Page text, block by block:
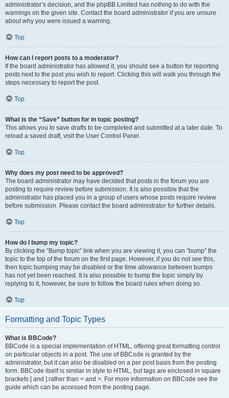
administrator’s decision, and the phpBB Limited has nothing to do with the
warnings on the given site. Contact the board administrator if you are unsure
about why you were issued a warning.
Top
How can I report posts to a moderator?
If the board administrator has allowed it, you should see a button for reporting
posts next to the post you wish to report. Clicking this will walk you through the
steps necessary to report the post.
Top
What is the “Save” button for in topic posting?
This allows you to save drafts to be completed and submitted at a later date. To
reload a saved draft, visit the User Control Panel.
Top
Why does my post need to be approved?
The board administrator may have decided that posts in the forum you are
posting to require review before submission. It is also possible that the
administrator has placed you in a group of users whose posts require review
before submission. Please contact the board administrator for further details.
Top
How do I bump my topic?
By clicking the “Bump topic” link when you are viewing it, you can “bump” the
topic to the top of the forum on the first page. However, if you do not see this,
then topic bumping may be disabled or the time allowance between bumps
has not yet been reached. It is also possible to bump the topic simply by
replying to it, however, be sure to follow the board rules when doing so.
Top
Formatting and Topic Types
What is BBCode?
BBCode is a special implementation of HTML, offering great formatting control
on particular objects in a post. The use of BBCode is granted by the
administrator, but it can also be disabled on a per post basis from the posting
form. BBCode itself is similar in style to HTML, but tags are enclosed in square
brackets [ and ] rather than < and >. For more information on BBCode see the
guide which can be accessed from the posting page.